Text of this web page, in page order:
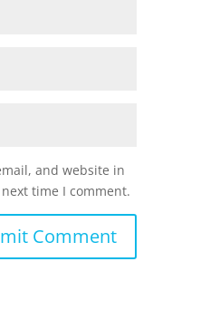
and website in
time I comment.